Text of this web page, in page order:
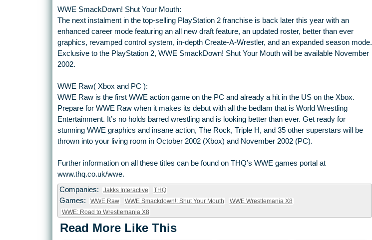
WWE SmackDown! Shut Your Mouth:
The next instalment in the top-selling PlayStation 2 franchise is back later this year with an
enhanced career mode featuring an all new draft feature, an updated roster, better than ever
graphics, revamped control system, in-depth Create-A-Wrestler, and an expanded season mode.
Exclusive to the PlayStation 2, WWE SmackDown! Shut Your Mouth will be available November
2002.
WWE Raw( Xbox and PC ):
WWE Raw is the first WWE action game on the PC and already a hit in the US on the Xbox.
Prepare for WWE Raw when it makes its debut with all the bedlam that is World Wrestling
Entertainment. It’s no holds barred wrestling and is looking better than ever. Get ready for
stunning WWE graphics and insane action, The Rock, Triple H, and 35 other superstars will be
thrown into your living room in October 2002 (Xbox) and November 2002 (PC).
Further information on all these titles can be found on THQ’s WWE games portal at
www.thq.co.uk/wwe.
Companies:
Jakks Interactive THQ
Games: WWE Raw WWE Smackdown!: Shut Your Mouth
WWE Wrestlemania X8
WWE: Road to Wrestlemania X8
Read More Like This